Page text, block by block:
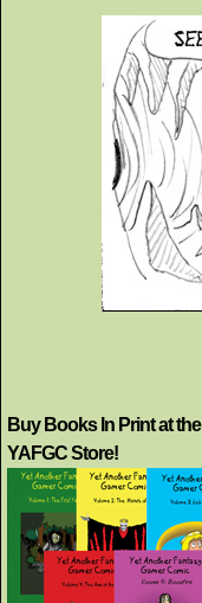
Buy Books In Print at the
YAFGC Store!